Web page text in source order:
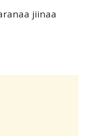
jiinaa